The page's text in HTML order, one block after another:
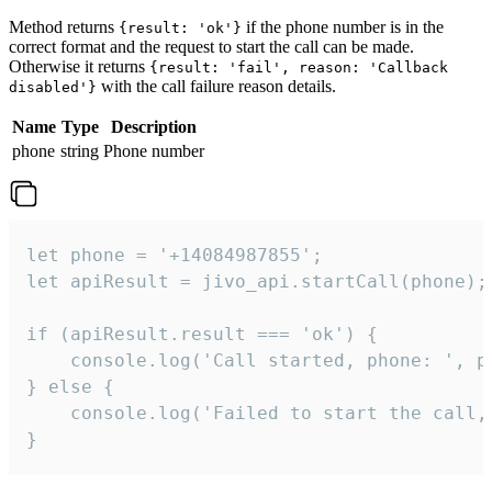
Method returns {result: 'ok'} if the phone number is in the
correct format and the request to start the call can be made.
Otherwise it returns {result: 'fail', reason: 'Callback
disabled'} with the call failure reason details.
Name Type
Description
phone string Phone number
let phone = '+14084987855';
let apiResult = jivo_api.startCall(phone);
if (apiResult.result === 'ok') {
console.log('Call started, phone: ',
} else {
console.log('Failed to start the
}